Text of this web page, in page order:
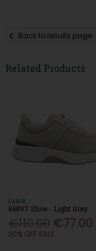
Back to results page
Related Products
GABOR
86897 Shoe - Light Grey
€77.00
30% OFF SALE